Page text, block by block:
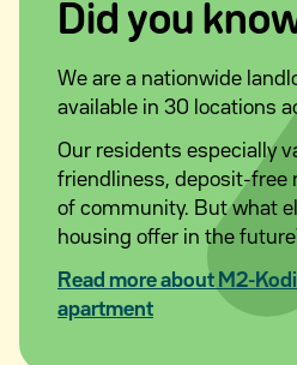
Did you
We are a nationwide
available in 30 locations
Our residents especially
friendliness, deposit-free
of community. But what
housing offer in the
Read more about M2-
apartment